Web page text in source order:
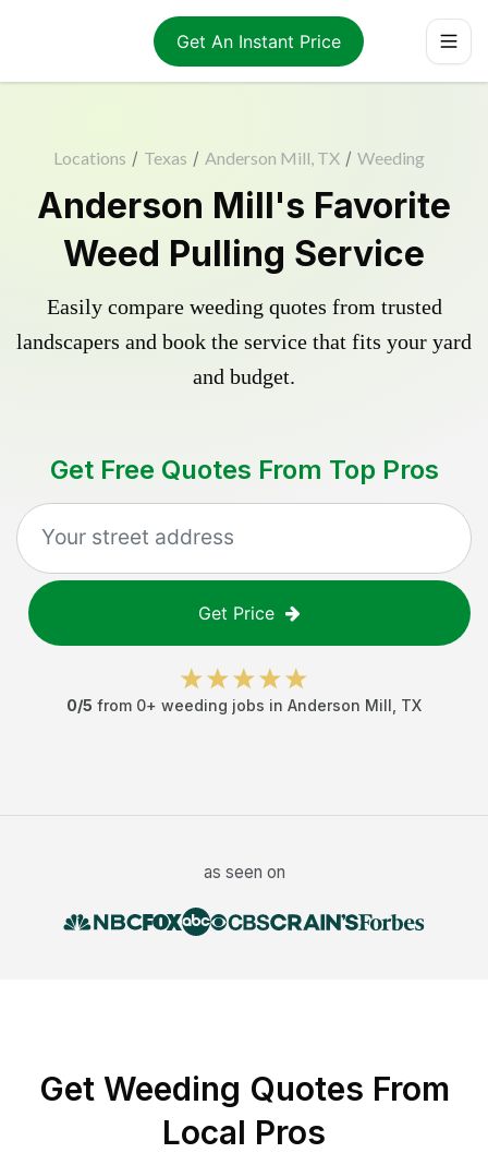
Get An Instant Price
Locations / Texas / Anderson Mill, TX / Weeding
Anderson Mill's Favorite
Weed Pulling Service
Easily compare weeding quotes from trusted
landscapers and book the service that fits your yard
and budget.
Get Free Quotes From Top Pros
Get Price
0/5 from 0+ weeding jobs in Anderson Mill TX
as seen on
Get Weeding Quotes From
Local Pros